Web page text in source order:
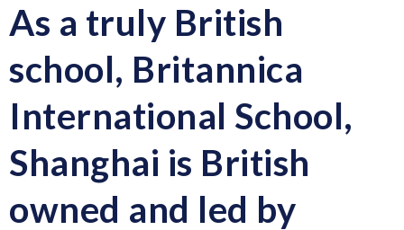
As a truly British
school, Britannica
International School,
Shanghai is British
owned and led by